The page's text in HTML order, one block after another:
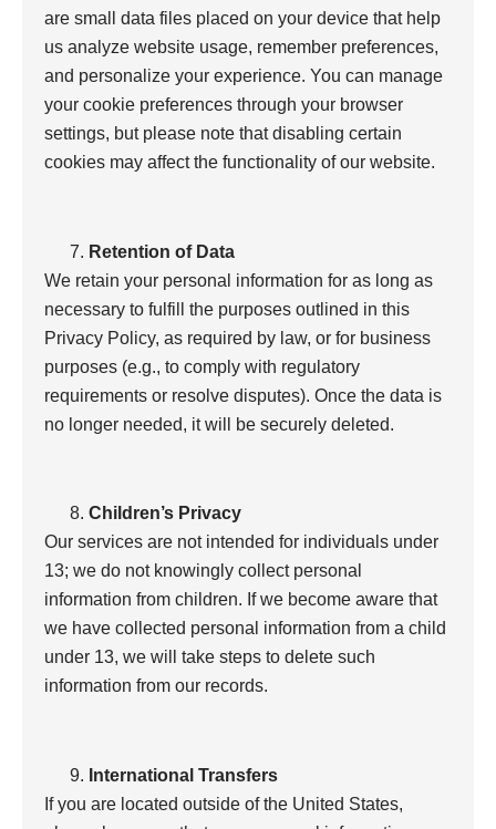
are small data files placed on your device that help
us analyze website usage, remember preferences,
and personalize your experience. You can manage
your cookie preferences through your browser
settings, but please note that disabling certain
cookies may affect the functionality of our website.
Retention of Data
We retain your personal information for as long as
necessary to fulfill the purposes outlined in this
Privacy Policy, as required by law, or for business
purposes (e.g., to comply with regulatory
requirements or resolve disputes). Once the data is
no longer needed, it will be securely deleted.
Children’s Privacy
Our services are not intended for individuals under
13; we do not knowingly collect personal
information from children. If we become aware that
we have collected personal information from a child
under 13, we will take steps to delete such
information from our records.
International Transfers
If you are located outside of the United States,